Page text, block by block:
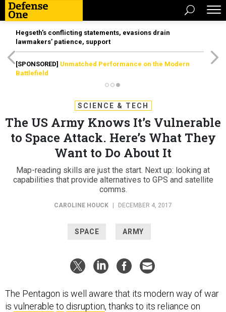
Hegseth’s conflicting statements, evasions drain
lawmakers’ patience, support
[SPONSORED] Unmatched Performance on the Modern
Battlefield
SCIENCE & TECH
The US Army Knows It’s Vulnerable
to Space Attack. Here’s What They
Want to Do About It
Map-reading skills are just the start. Next up: looking at
capabilities that provide alternatives to GPS and satellite
comms.
CAROLINE HOUCK DECEMBER 4, 2017
SPACE ARMY
The Pentagon is well aware that its modern way of war
is vulnerable to disruption, thanks to its reliance on